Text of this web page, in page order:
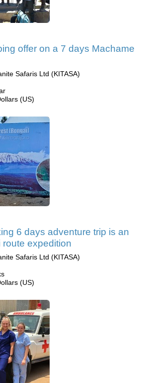
offer on a 7 days Machame
Safaris Ltd (KITASA)
(US)
6 days adventure trip is an
expedition
Safaris Ltd (KITASA)
(US)